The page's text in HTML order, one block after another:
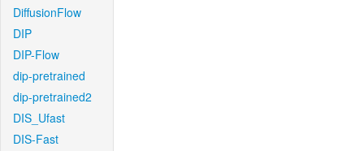
DiffusionFlow
DIP
DIP-Flow
dip-pretrained
dip-pretrained2
DIS_Ufast
DIS-Fast